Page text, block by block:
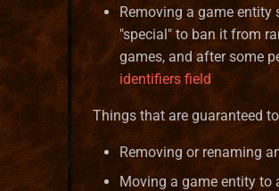
Removing a game
"special" to ban it from
games, and after some
identifiers field
Things that are guaranteed
Removing or renaming
Moving a game entity to